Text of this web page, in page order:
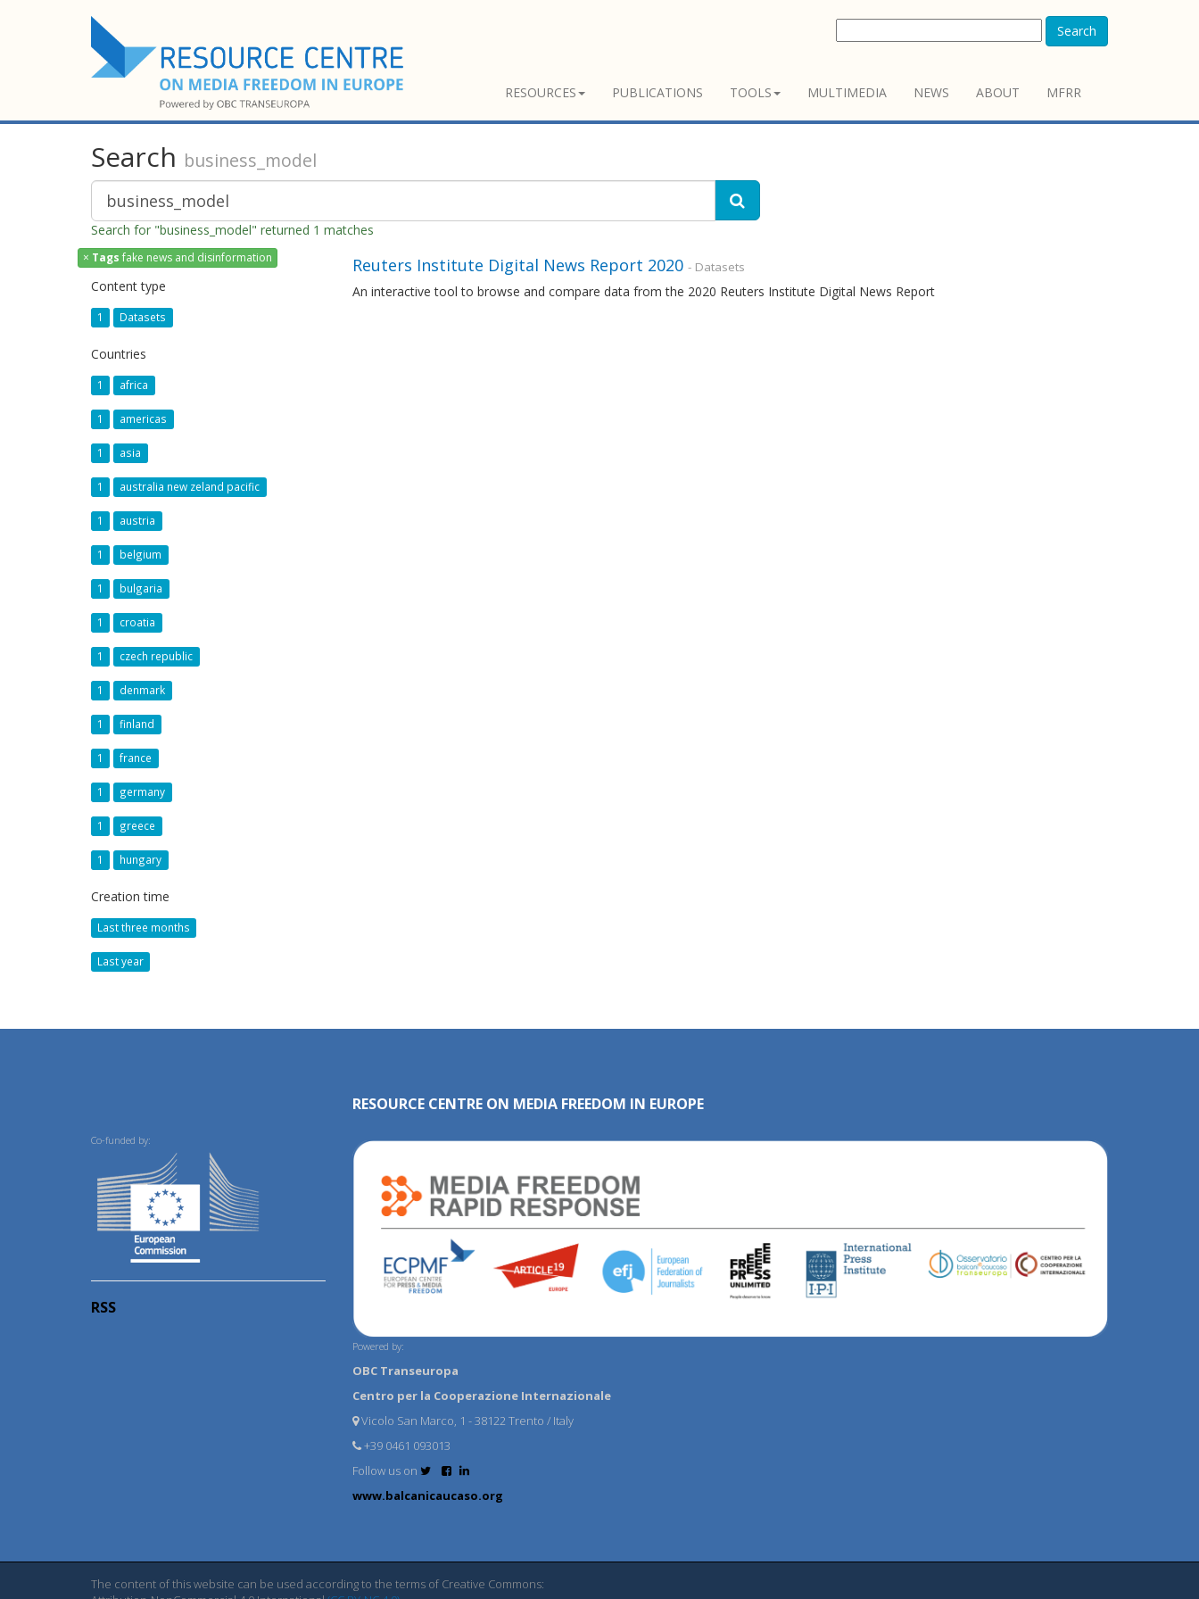
Search
RESOURCES PUBLICATIONS TOOLS MULTIMEDIA NEWS ABOUT MFRR
Search business_model
Search for "business_model" returned 1 matches
× Tags fake news and disinformation
Content type
1 Datasets
Countries
1 africa
1 americas
1 asia
1 australia new zeland pacific
1 austria
1 belgium
1 bulgaria
1 croatia
1 czech republic
1 denmark
1 finland
1 france
1 germany
1 greece
1 hungary
Creation time
Last three months
Last year
Reuters Institute Digital News Report 2020 - Datasets
An interactive tool to browse and compare data from the 2020 Reuters Institute Digital News Report
Co-funded by:
RSS
RESOURCE CENTRE ON MEDIA FREEDOM IN EUROPE
Powered by:
OBC Transeuropa
Centro per la Cooperazione Internazionale
Vicolo San Marco, 1 - 38122 Trento / Italy
+39 0461 093013
Follow us on
www.balcanicaucaso.org
The content of this website can be used according to the terms of Creative Commons: